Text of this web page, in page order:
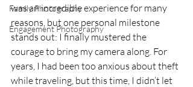
Family Photography
Engagement Photography
was an incredible experience for many
reasons, but one personal milestone
stands out: I finally mustered the
courage to bring my camera along. For
years, I had been too anxious about theft
while traveling, but this time, I didn’t let